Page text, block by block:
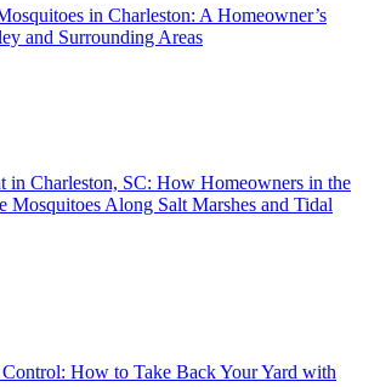
in Charleston: A Homeowner’s
and Surrounding Areas
in Charleston, SC: How Homeowners in the
Mosquitoes Along Salt Marshes and Tidal
How to Take Back Your Yard with